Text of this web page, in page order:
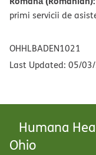
Humana
Ohio
primi servicii de
OHHLBADEN1021
Last Updated: 05/